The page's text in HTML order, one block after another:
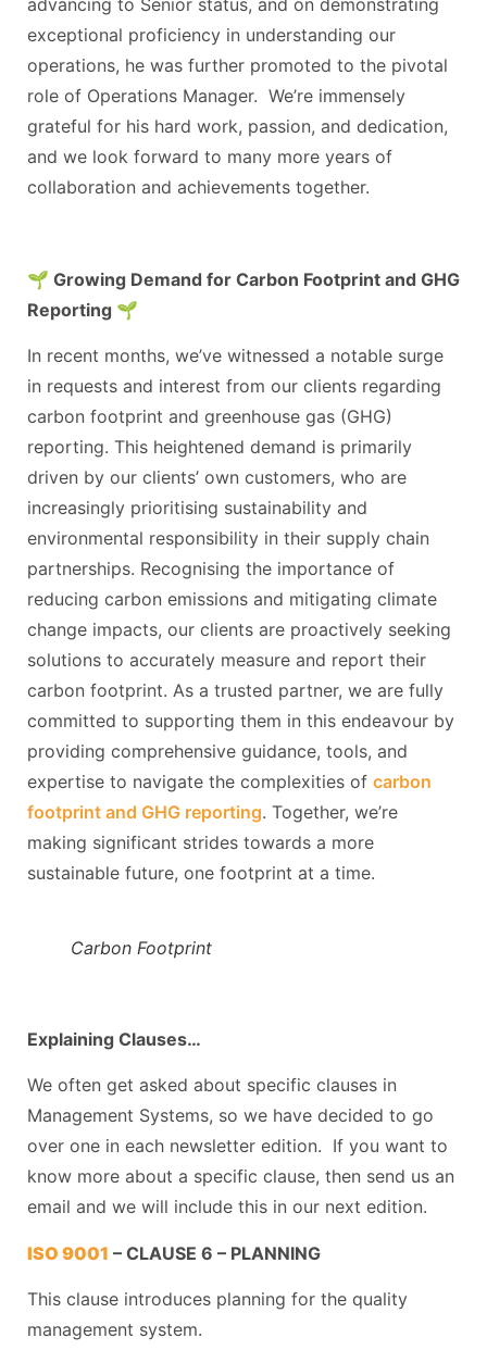
advancing to Senior status, and on demonstrating
exceptional proficiency in understanding our
operations, he was further promoted to the pivotal
role of Operations Manager. We’re immensely
grateful for his hard work, passion, and dedication,
and we look forward to many more years of
collaboration and achievements together.
🌱 Growing Demand for Carbon Footprint and GHG
Reporting 🌱
In recent months, we’ve witnessed a notable surge
in requests and interest from our clients regarding
carbon footprint and greenhouse gas (GHG)
reporting. This heightened demand is primarily
driven by our clients’ own customers, who are
increasingly prioritising sustainability and
environmental responsibility in their supply chain
partnerships. Recognising the importance of
reducing carbon emissions and mitigating climate
change impacts, our clients are proactively seeking
solutions to accurately measure and report their
carbon footprint. As a trusted partner, we are fully
committed to supporting them in this endeavour by
providing comprehensive guidance, tools, and
expertise to navigate the complexities of carbon
footprint and GHG reporting. Together, we’re
making significant strides towards a more
sustainable future, one footprint at a time.
Carbon Footprint
Explaining Clauses…
We often get asked about specific clauses in
Management Systems, so we have decided to go
over one in each newsletter edition. If you want to
know more about a specific clause, then send us an
email and we will include this in our next edition.
ISO 9001 – CLAUSE 6 – PLANNING
This clause introduces planning for the quality
management system.